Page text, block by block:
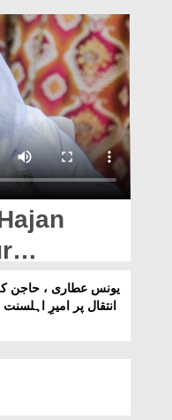
Naheed
e
انتقال پر امیرِ